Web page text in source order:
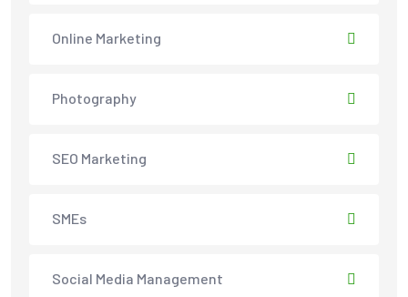
Online Marketing
Photography
SEO Marketing
SMEs
Social Media Management